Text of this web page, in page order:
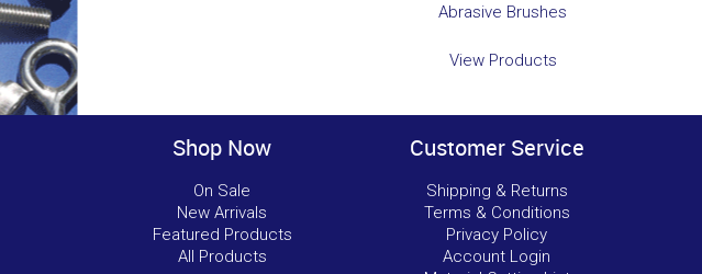
Abrasive Brushes
View Products
Shop Now
On Sale
New Arrivals
Featured Products
All Products
Customer Service
Shipping & Returns
Terms & Conditions
Privacy Policy
Account Login